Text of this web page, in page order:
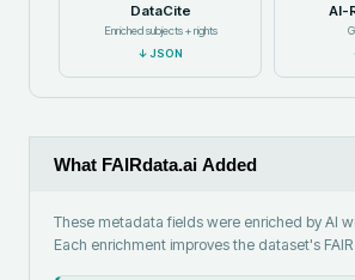
DataCite
Enriched subjects + rights
↓JSON
AI-
What FAIRdata.ai Added
These metadata fields were enriched by AI
Each enrichment improves the dataset's